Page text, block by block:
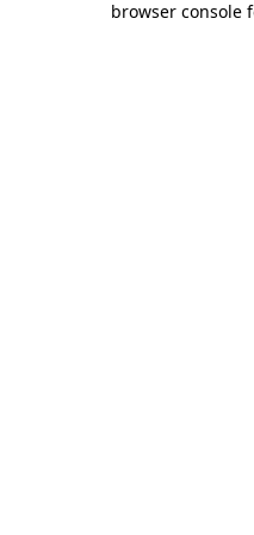
browser console